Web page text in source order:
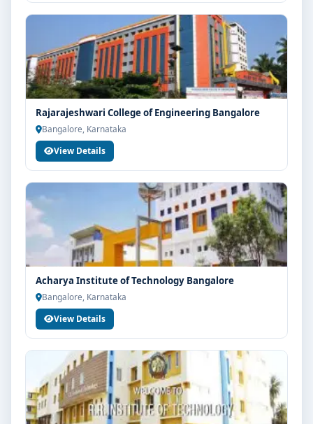
Limited Seats
UG Admissions
2026–27 Open!
Get direct admission in top colleges in Bangalore. Expert
Rajarajeshwari College of Engineering Bangalore
Bangalore, Karnataka
View Details
Acharya Institute of Technology Bangalore
Bangalore, Karnataka
View Details